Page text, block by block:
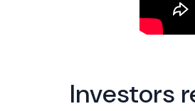
Investors